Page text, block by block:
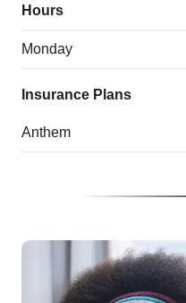
Hours
Monday
Insurance Plans
Anthem